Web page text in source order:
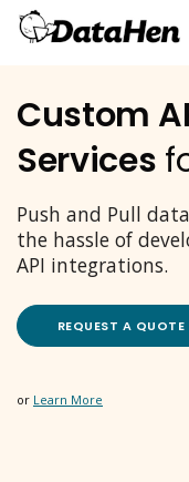
Custom
Services
Push and Pull
the hassle of
API integrations.
REQUEST A QUOTE
or Learn More